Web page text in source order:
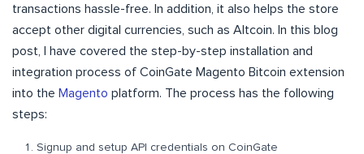
transactions hassle-free. In addition, it also helps the store
accept other digital currencies, such as Altcoin. In this blog
post, I have covered the step-by-step installation and
integration process of CoinGate Magento Bitcoin extension
into the Magento platform. The process has the following
steps:
Signup and setup API credentials on CoinGate